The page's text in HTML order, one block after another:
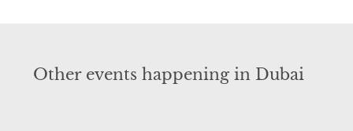
Other events happening in Dubai